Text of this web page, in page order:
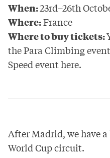
When:23rd–26th
Where:France
Where to buy tickets:
the Para Climbing
Speed eventhere.
After Madrid, we have
World Cup circuit.